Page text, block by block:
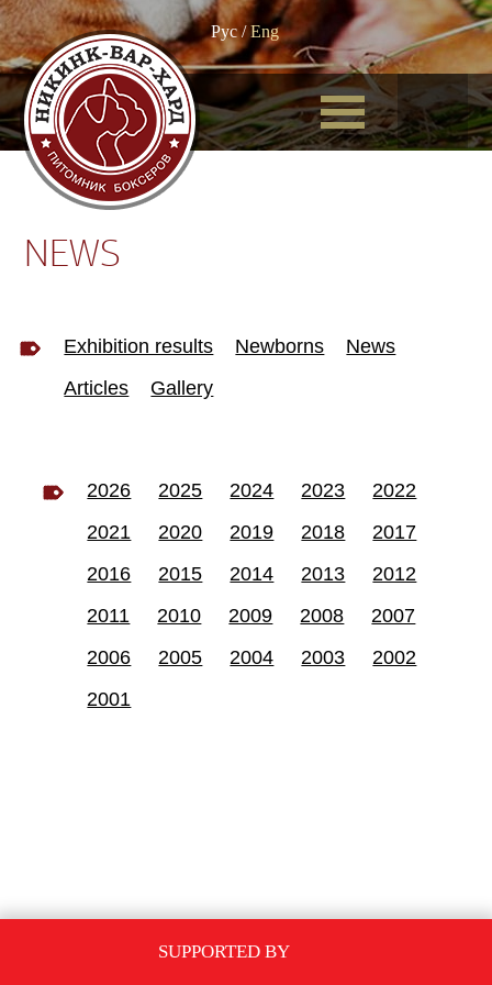
Рус/Eng
NEWS
Exhibition results Newborns
News
Articles
Gallery
2026 2025 2024 2023
2022
2021
2020 2019 2018
2017
2016
2015 2014 2013
2012
2011
2010 2009 2008
2007
2006
2005 2004 2003
2002
2001
SUPPORTED BY